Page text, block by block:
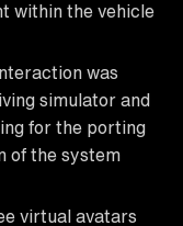
within the vehicle
was
simulator and
for the porting
of the system
virtual avatars